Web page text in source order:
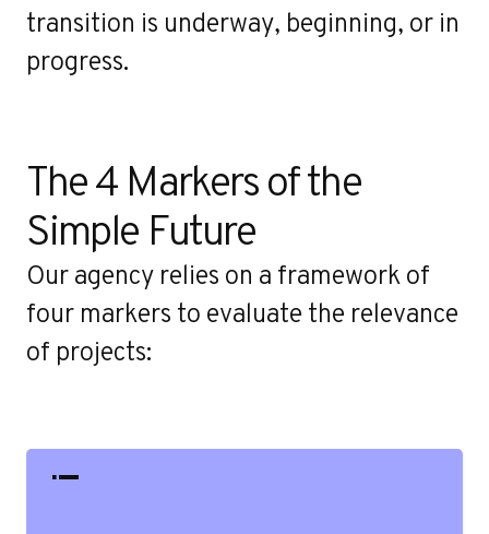
transition is underway, beginning, or in
progress.
The 4 Markers of the
Simple Future
Our agency relies on a framework of
four markers to evaluate the relevance
of projects: